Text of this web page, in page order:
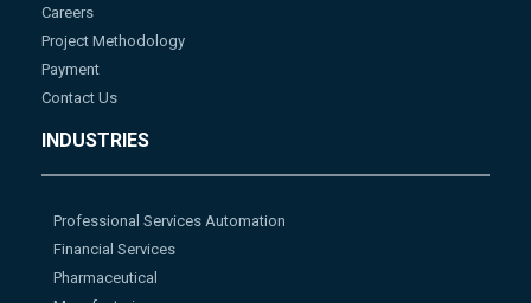
Careers
Project Methodology
Payment
Contact Us
INDUSTRIES
Professional Services Automation
Financial Services
Pharmaceutical